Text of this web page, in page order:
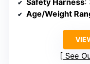
Safety Harness:
Age/Weight
See